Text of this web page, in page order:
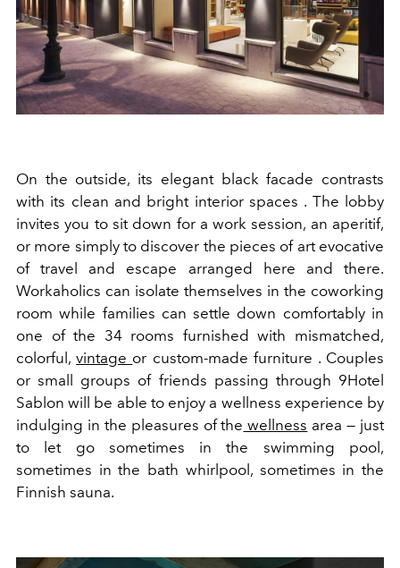
On the outside, its elegant black facade contrasts
with its clean and bright interior spaces . The lobby
invites you to sit down for a work session, an aperitif,
or more simply to discover the pieces of art evocative
of travel and escape arranged here and there.
Workaholics can isolate themselves in the coworking
room while families can settle down comfortably in
one of the 34 rooms furnished with mismatched,
colorful,vintage or custom-made furniture . Couples
or small groups of friends passing through 9Hotel
Sablon will be able to enjoy a wellness experience by
indulging in the pleasures of the wellness area — just
to let go sometimes in the swimming pool,
sometimes in the bath whirlpool, sometimes in the
Finnish sauna.